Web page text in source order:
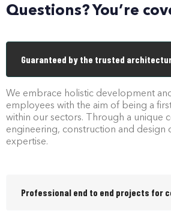
Questions? You’re
Guaranteed by the trusted
We embrace holistic development
employees with the aim of being a
within our sectors. Through a unique
engineering, construction and design
expertise.
Professional end to end projects for